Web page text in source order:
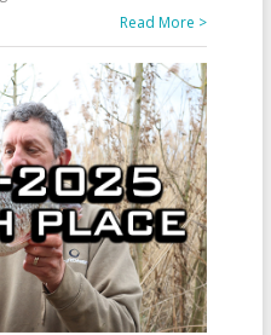
Read More >